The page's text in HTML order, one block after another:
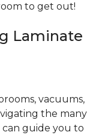
to get out!
Laminate
vacuums,
the many
guide you to